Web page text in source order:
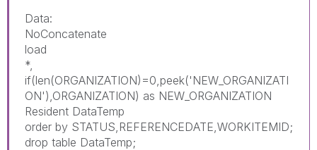
Data:
NoConcatenate
load
*,
if(len(ORGANIZATION)=0,peek('NEW_ORGANIZATI
ON'),ORGANIZATION) as NEW_ORGANIZATION
Resident DataTemp
order by STATUS,REFERENCEDATE,WORKITEMID;
drop table DataTemp;